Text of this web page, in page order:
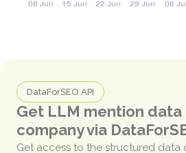
DataForSEO API
Get LLM mention data
company via
Get access to the structured data